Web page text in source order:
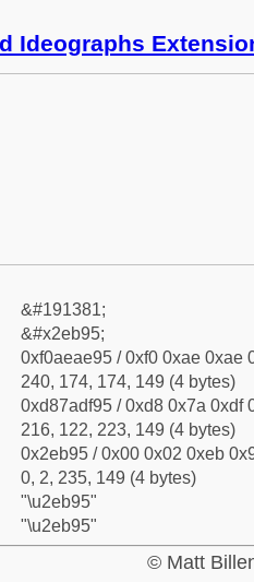
Ideographs
&#191381;
&#x2eb95;
0xf0aeae95 / 0xf0 0xae 0xae
240, 174, 174, 149 (4 bytes)
0xd87adf95 / 0xd8 0x7a 0xdf
216, 122, 223, 149 (4 bytes)
0x2eb95 / 0x00 0x02 0xeb
0, 2, 235, 149 (4 bytes)
"\u2eb95"
"\u2eb95"
© Matt